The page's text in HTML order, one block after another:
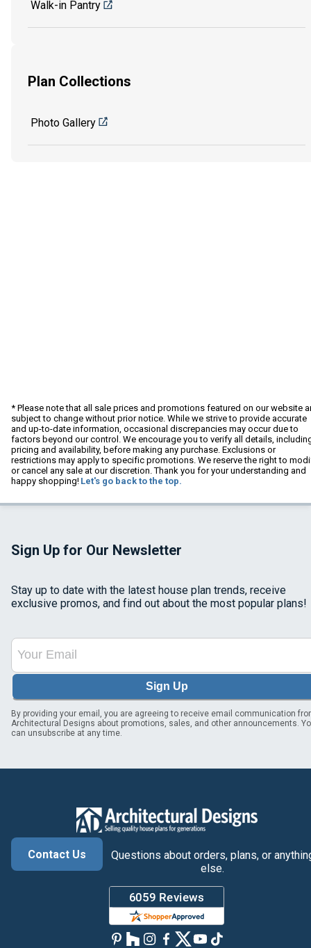
Walk-in Pantry
Plan Collections
Photo Gallery
* Please note that all sale prices and promotions featured on our website
subject to change without prior notice. While we strive to provide accurate
and up-to-date information, occasional discrepancies may occur due to
factors beyond our control. We encourage you to verify all details,
pricing and availability, before making any purchase. Exclusions or
restrictions may apply to specific promotions. We reserve the right to
or cancel any sale at our discretion. Thank you for your understanding and
happy shopping! Let's go back to the top.
Sign Up for Our Newsletter
Stay up to date with the latest house plan trends, receive
exclusive promos, and find out about the most popular plans!
Sign Up
By providing your email, you are agreeing to receive email communication
Architectural Designs about promotions, sales, and other announcements.
can unsubscribe at any time.
Contact Us
Questions about orders, plans, or
else.